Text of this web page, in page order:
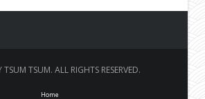
TSUM. ALL RIGHTS RESERVED.
Home